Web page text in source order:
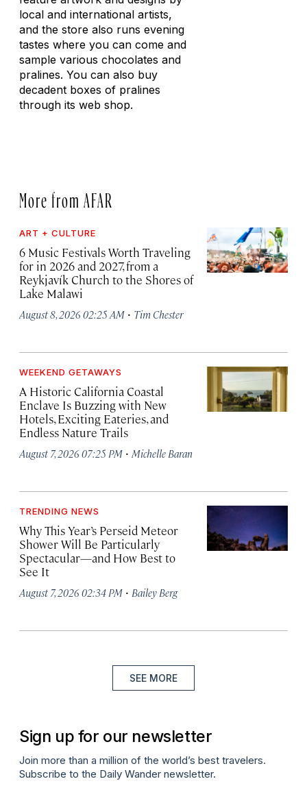
local and international artists,
and the store also runs evening
tastes where you can come and
sample various chocolates and
pralines. You can also buy
decadent boxes of pralines
through its web shop.
More from AFAR
ART + CULTURE
6 Music Festivals Worth Traveling
for in 2026 and 2027, from a
Reykjavík Church to the Shores of
Lake Malawi
August 8, 2026 02:25 AM · Tim Chester
WEEKEND GETAWAYS
A Historic California Coastal
Enclave Is Buzzing with New
Hotels, Exciting Eateries, and
Endless Nature Trails
August 7, 2026 07:25 PM · Michelle Baran
TRENDING NEWS
Why This Year’s Perseid Meteor
Shower Will Be Particularly
Spectacular—and How Best to
See It
August 7, 2026 02:34 PM · Bailey Berg
SEE MORE
Sign up for our newsletter
Join more than a million of the world’s best travelers.
Subscribe to the Daily Wander newsletter.